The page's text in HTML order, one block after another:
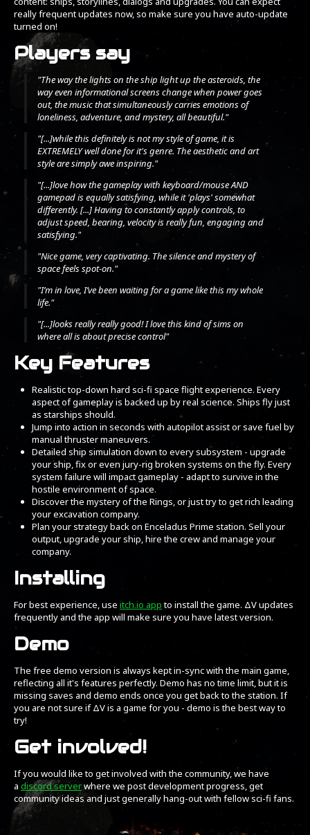
really frequent updates now, so make sure you have auto-update
turned on!
Players say
"The way the lights on the ship light up the asteroids, the
way even informational screens change when power goes
out, the music that simultaneously carries emotions of
loneliness, adventure, and mystery, all beautiful."
"[...]while this definitely is not my style of game, it is
EXTREMELY well done for it's genre. The aesthetic and art
style are simply awe inspiring."
"[...]love how the gameplay with keyboard/mouse AND
gamepad is equally satisfying, while it 'plays' somewhat
differently. [...] Having to constantly apply controls, to
adjust speed, bearing, velocity is really fun, engaging and
satisfying."
"Nice game, very captivating. The silence and mystery of
space feels spot-on."
"I’m in love, I’ve been waiting for a game like this my whole
life."
"[...]looks really really good! I love this kind of sims on
where all is about precise control"
Key Features
Realistic top-down hard sci-fi space flight experience. Every
aspect of gameplay is backed up by real science. Ships fly just
as starships should.
Jump into action in seconds with autopilot assist or save fuel by
manual thruster maneuvers.
Detailed ship simulation down to every subsystem - upgrade
your ship, fix or even jury-rig broken systems on the fly. Every
system failure will impact gameplay - adapt to survive in the
hostile environment of space.
Discover the mystery of the Rings, or just try to get rich leading
your excavation company.
Plan your strategy back on Enceladus Prime station. Sell your
output, upgrade your ship, hire the crew and manage your
company.
Installing
For best experience, use itch.io appto install the game. ΔV updates
frequently and the app will make sure you have latest version.
Demo
The free demo version is always kept in-sync with the main game,
reflecting all it's features perfectly. Demo has no time limit, but it is
missing saves and demo ends once you get back to the station. If
you are not sure if ΔV is a game for you - demo is the best way to
try!
Get involved!
If you would like to get involved with the community, we have
a discord serverwhere we post development progress, get
community ideas and just generally hang-out with fellow sci-fi fans.